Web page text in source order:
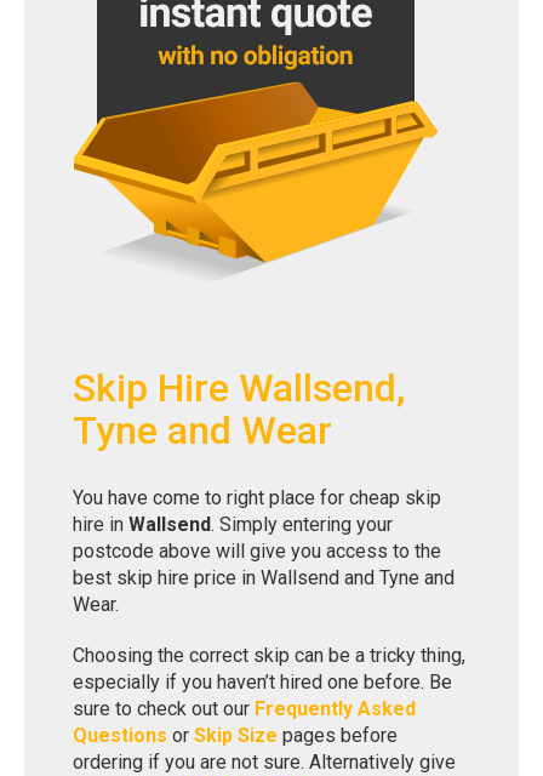
Skip Hire Wallsend,
Tyne and Wear
You have come to right place for cheap skip
hire in Wallsend. Simply entering your
postcode above will give you access to the
best skip hire price in Wallsend and Tyne and
Wear.
Choosing the correct skip can be a tricky thing,
especially if you haven’t hired one before. Be
sure to check out our Frequently Asked
Questions or Skip Size pages before
ordering if you are not sure. Alternatively give